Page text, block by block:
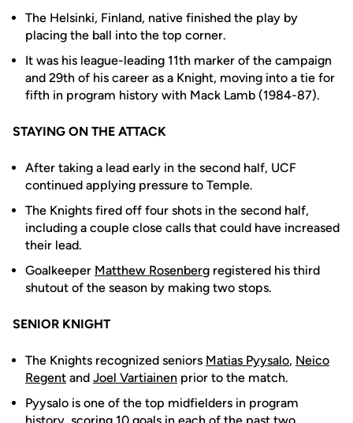
The Helsinki, Finland, native finished the play by
placing the ball into the top corner.
It was his league-leading 11th marker of the campaign
and 29th of his career as a Knight, moving into a tie for
fifth in program history with Mack Lamb (1984-87).
STAYING ON THE ATTACK
After taking a lead early in the second half, UCF
continued applying pressure to Temple.
The Knights fired off four shots in the second half,
including a couple close calls that could have increased
their lead.
Goalkeeper Matthew Rosenberg registered his third
shutout of the season by making two stops.
SENIOR KNIGHT
The Knights recognized seniors Matias Pyysalo, Neico
Regent and Joel Vartiainen prior to the match.
Pyysalo is one of the top midfielders in program